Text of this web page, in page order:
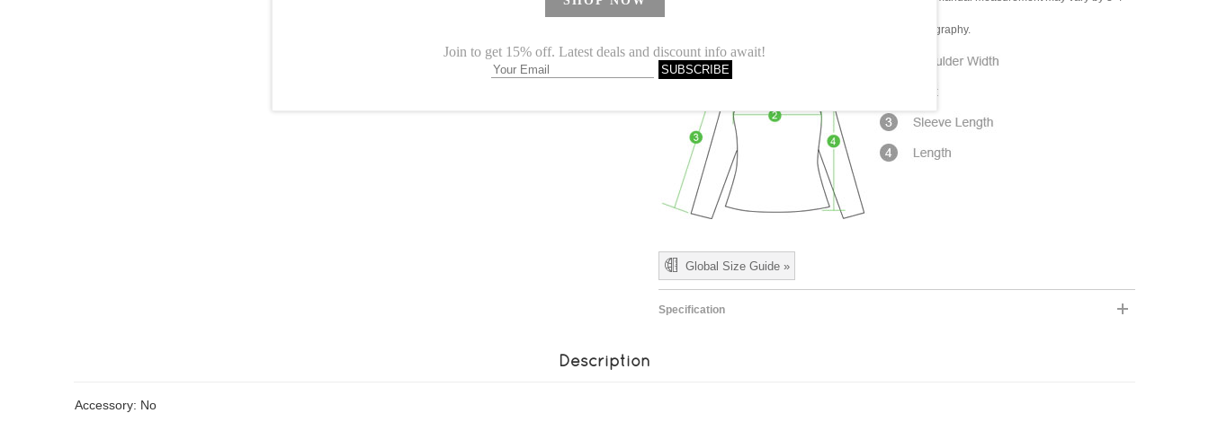
2. Actual color may vary slightly due to lighting and photography.
Global Size Guide »
Specification
Description
Accessory: No